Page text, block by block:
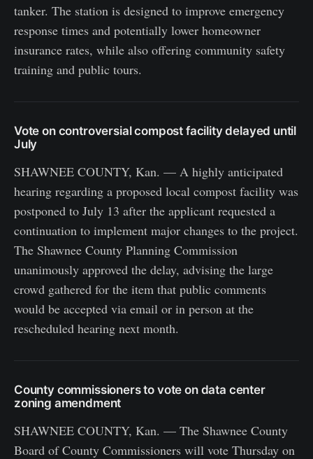
tanker. The station is designed to improve emergency
response times and potentially lower homeowner
insurance rates, while also offering community safety
training and public tours.
Vote on controversial compost facility delayed until
July
SHAWNEE COUNTY, Kan. — A highly anticipated
hearing regarding a proposed local compost facility was
postponed to July 13 after the applicant requested a
continuation to implement major changes to the project.
The Shawnee County Planning Commission
unanimously approved the delay, advising the large
crowd gathered for the item that public comments
would be accepted via email or in person at the
rescheduled hearing next month.
County commissioners to vote on data center
zoning amendment
SHAWNEE COUNTY, Kan. — The Shawnee County
Board of County Commissioners will vote Thursday on